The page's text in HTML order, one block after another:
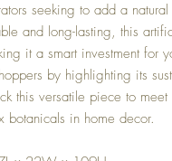
seeking to add a
and long-lasting, this
it a smart investment for
by highlighting its
this versatile piece to
botanicals in home decor.